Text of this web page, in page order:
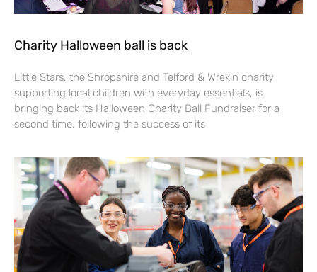
Charity Halloween ball is back
Little Stars, the Shropshire and Telford & Wrekin charity
supporting local children with everyday essentials, is
bringing back its Halloween Charity Ball Fundraiser for a
second time, following the success of its